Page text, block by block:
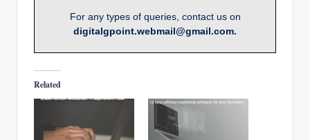
For any types of queries, contact us on
digitalgpoint.webmail@gmail.com.
Related